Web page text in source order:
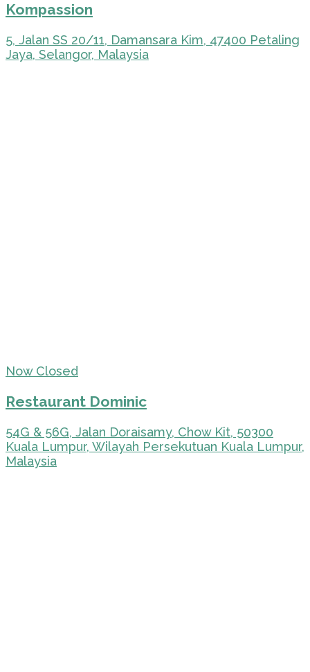
Kompassion
5, Jalan SS 20/11, Damansara Kim, 47400 Petaling
Jaya, Selangor, Malaysia
Now Closed
Restaurant Dominic
54G & 56G, Jalan Doraisamy, Chow Kit, 50300
Kuala Lumpur, Wilayah Persekutuan Kuala Lumpur,
Malaysia